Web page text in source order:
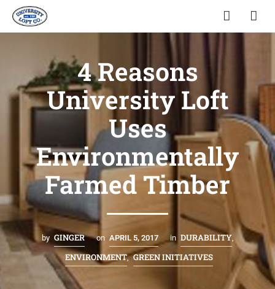
4 Reasons
University Loft
Uses
Environmentally
Farmed Timber
by GINGER on APRIL 5, 2017 in DURABILITY,
ENVIRONMENT, GREEN INITIATIVES